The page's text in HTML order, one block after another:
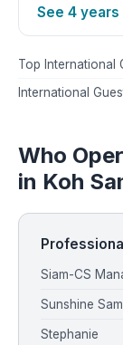
See 4
Top International
International
Who
in Koh
Siam-CS
Sunshine
Stephanie